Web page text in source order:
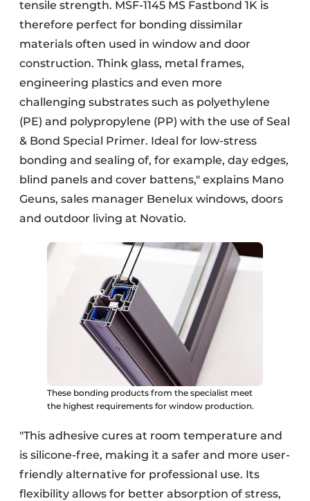
tensile strength. MSF-1145 MS Fastbond 1K is
therefore perfect for bonding dissimilar
materials often used in window and door
construction. Think glass, metal frames,
engineering plastics and even more
challenging substrates such as polyethylene
(PE) and polypropylene (PP) with the use of Seal
& Bond Special Primer. Ideal for low-stress
bonding and sealing of, for example, day edges,
blind panels and cover battens," explains Mano
Geuns, sales manager Benelux windows, doors
and outdoor living at Novatio.
These bonding products from the specialist meet
the highest requirements for window production.
"This adhesive cures at room temperature and
is silicone-free, making it a safer and more user-
friendly alternative for professional use. Its
flexibility allows for better absorption of stress,